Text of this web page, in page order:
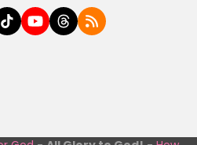
TiktokYouTube
Threads
RSS